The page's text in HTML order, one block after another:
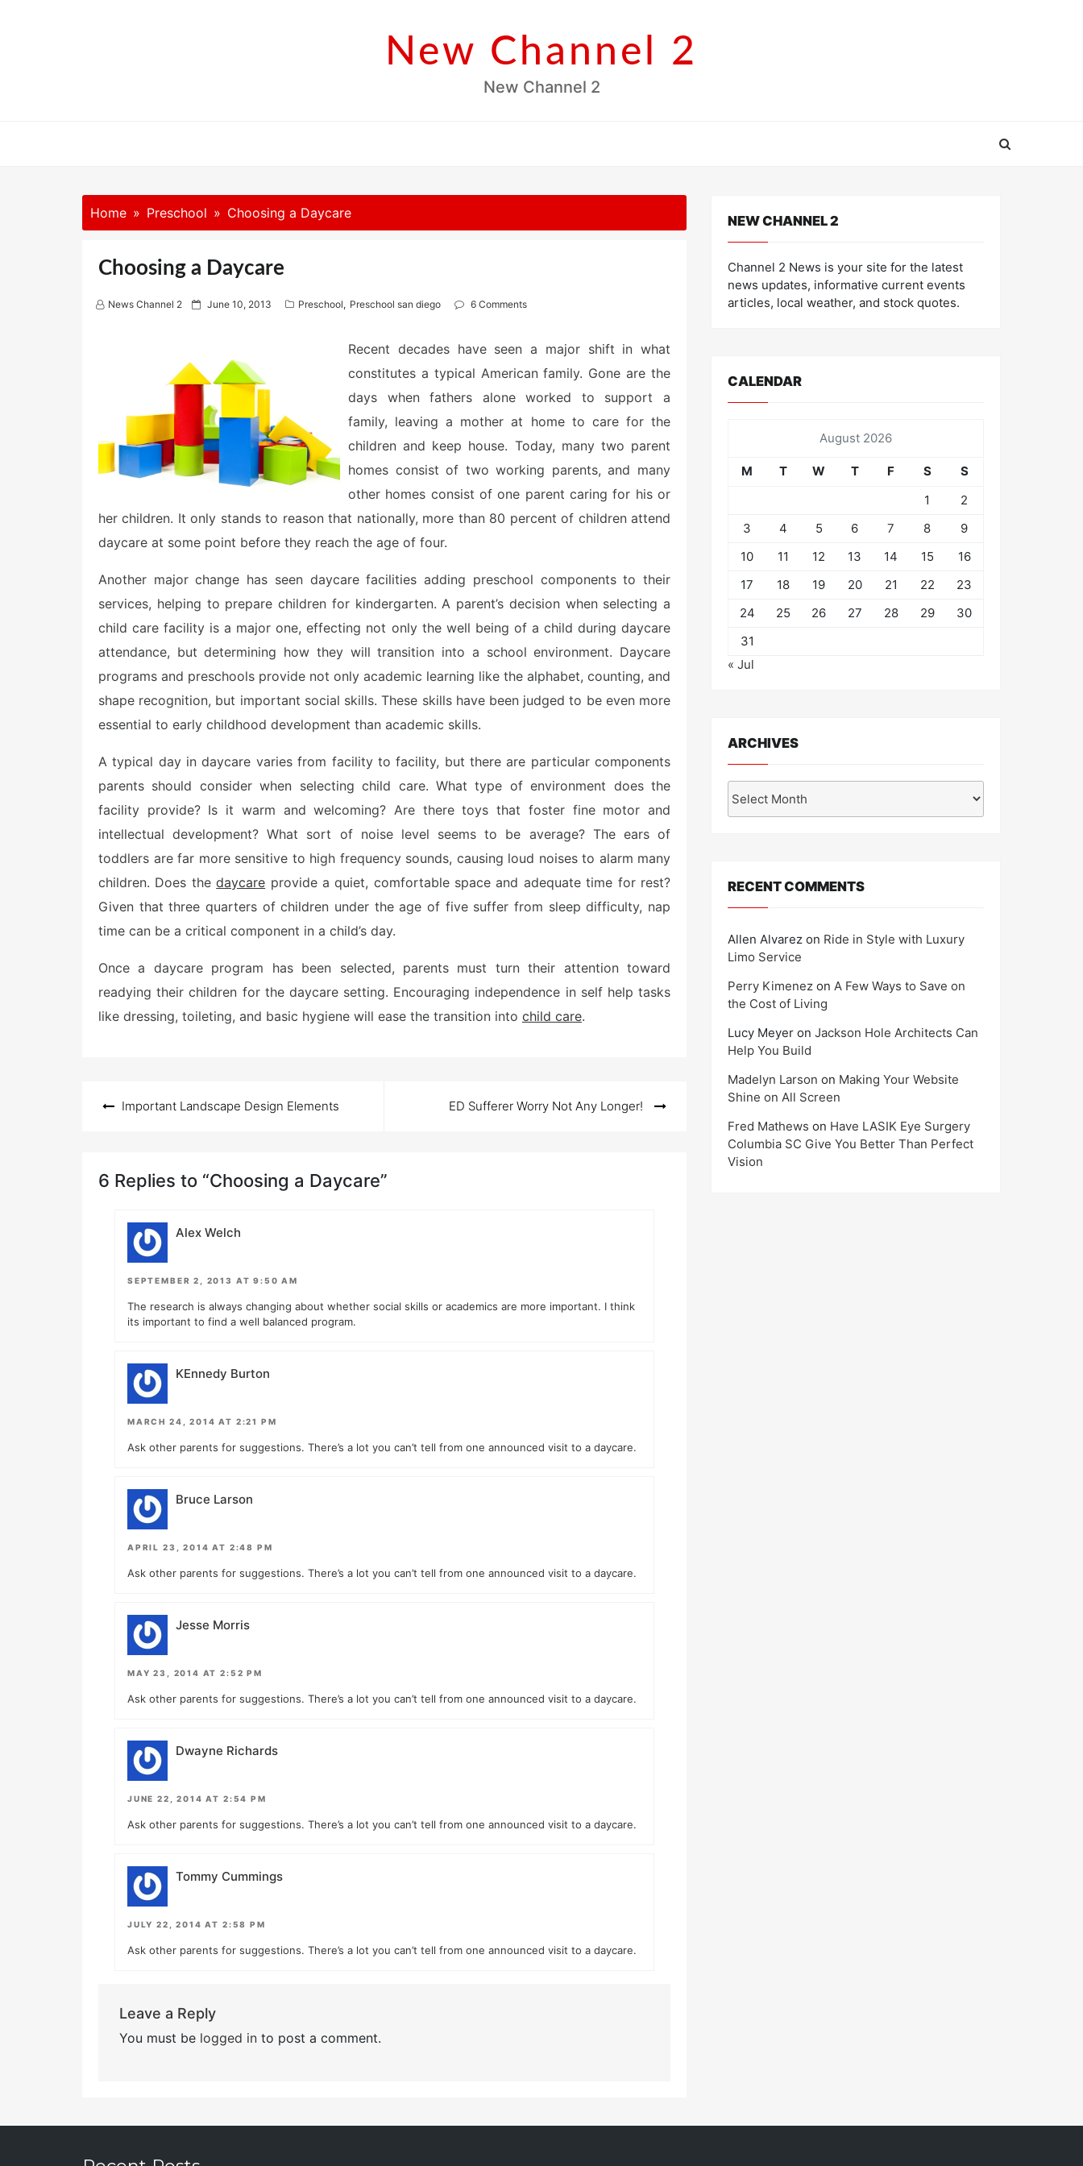
New Channel 2
New Channel 2
Home Preschool Choosing a Daycare
Choosing a Daycare
News Channel 2
P
d
o
June 10, 2013 Preschool, Preschool san diego 6 Comments
Recent decades have seen a major shift in what
constitutes a typical American family. Gone are the
days when fathers alone worked to support a
family, leaving a mother at home to care for the
children and keep house. Today, many two parent
homes consist of two working parents, and many
other homes consist of one parent caring for his or
her children. It only stands to reason that nationally, more than 80 percent of children attend
daycare at some point before they reach the age of four.
Another major change has seen daycare facilities adding preschool components to their
services, helping to prepare children for kindergarten. A parent’s decision when selecting a
child care facility is a major one, effecting not only the well being of a child during daycare
attendance, but determining how they will transition into a school environment. Daycare
programs and preschools provide not only academic learning like the alphabet, counting, and
shape recognition, but important social skills. These skills have been judged to be even more
essential to early childhood development than academic skills.
A typical day in daycare varies from facility to facility, but there are particular components
parents should consider when selecting child care. What type of environment does the
facility provide? Is it warm and welcoming? Are there toys that foster fine motor and
intellectual development? What sort of noise level seems to be average? The ears of
toddlers are far more sensitive to high frequency sounds, causing loud noises to alarm many
children. Does thedaycare provide a quiet, comfortable space and adequate time for rest?
Given that three quarters of children under the age of five suffer from sleep difficulty, nap
time can be a critical component in a child’s day.
Once a daycare program has been selected, parents must turn their attention toward
readying their children for the daycare setting. Encouraging independence in self help tasks
like dressing, toileting, and basic hygiene will ease the transition into child care.
navigation
Important Landscape Design Elements ED Sufferer Worry Not Any Longer!
6 Replies to “Choosing a Daycare”
Alex Welch
SEPTEMBER 2, 2013 AT 9:50 AM
The research is always changing about whether social skills or academics are more important. I think
its important to find a well balanced program.
KEnnedy Burton
MARCH 24, 2014 AT 2:21 PM
Ask other parents for suggestions. There’s a lot you can’t tell from one announced visit to a daycare.
Bruce Larson
APRIL 23, 2014 AT 2:48 PM
Ask other parents for suggestions. There’s a lot you can’t tell from one announced visit to a daycare.
Jesse Morris
MAY 23, 2014 AT 2:52 PM
Ask other parents for suggestions. There’s a lot you can’t tell from one announced visit to a daycare.
Dwayne Richards
JUNE 22, 2014 AT 2:54 PM
Ask other parents for suggestions. There’s a lot you can’t tell from one announced visit to a daycare.
Tommy Cummings
JULY 22, 2014 AT 2:58 PM
Ask other parents for suggestions. There’s a lot you can’t tell from one announced visit to a daycare.
Leave a Reply
You must be logged into post a comment.
NEW CHANNEL 2
Channel 2 News is your site for the latest
news updates, informative current events
articles, local weather, and stock quotes.
CALENDAR
August 2026
M T W T F S
S
1
2
3
4 5 6 7 8
9
10
11 12 13 14 15
16
17
18 19 20 21 22
23
24
25 26 27 28 29
30
31
« Jul
ARCHIVES
RECENT COMMENTS
Allen Alvarez on Ride in Style with Luxury
Limo Service
Perry Kimenez on A Few Ways to Save on
the Cost of Living
Lucy Meyer on Jackson Hole Architects Can
Help You Build
Madelyn Larson on Making Your Website
Shine on All Screen
Fred Mathews on Have LASIK Eye Surgery
Columbia SC Give You Better Than Perfect
Vision